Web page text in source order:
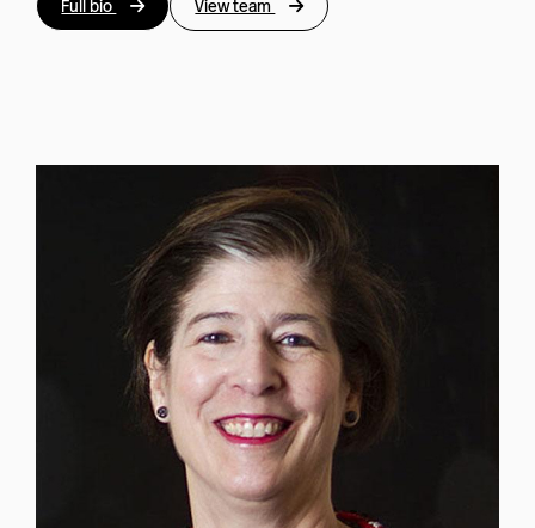
Full bio View team